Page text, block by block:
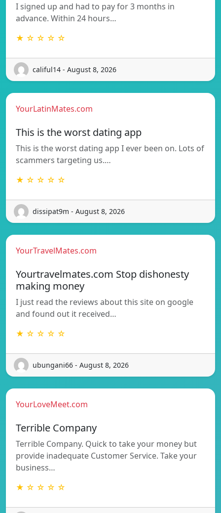
I signed up and had to pay for 3 months in
advance. Within 24 hours…
★ ☆ ☆ ☆ ☆
califul14 - August 8, 2026
YourLatinMates.com
This is the worst dating app
This is the worst dating app I ever been on. Lots of
scammers targeting us.…
★ ☆ ☆ ☆ ☆
dissipat9m - August 8, 2026
YourTravelMates.com
Yourtravelmates.com Stop dishonesty
making money
I just read the reviews about this site on google
and found out it received…
★ ☆ ☆ ☆ ☆
ubungani66 - August 8, 2026
YourLoveMeet.com
Terrible Company
Terrible Company. Quick to take your money but
provide inadequate Customer Service. Take your
business…
★ ☆ ☆ ☆ ☆